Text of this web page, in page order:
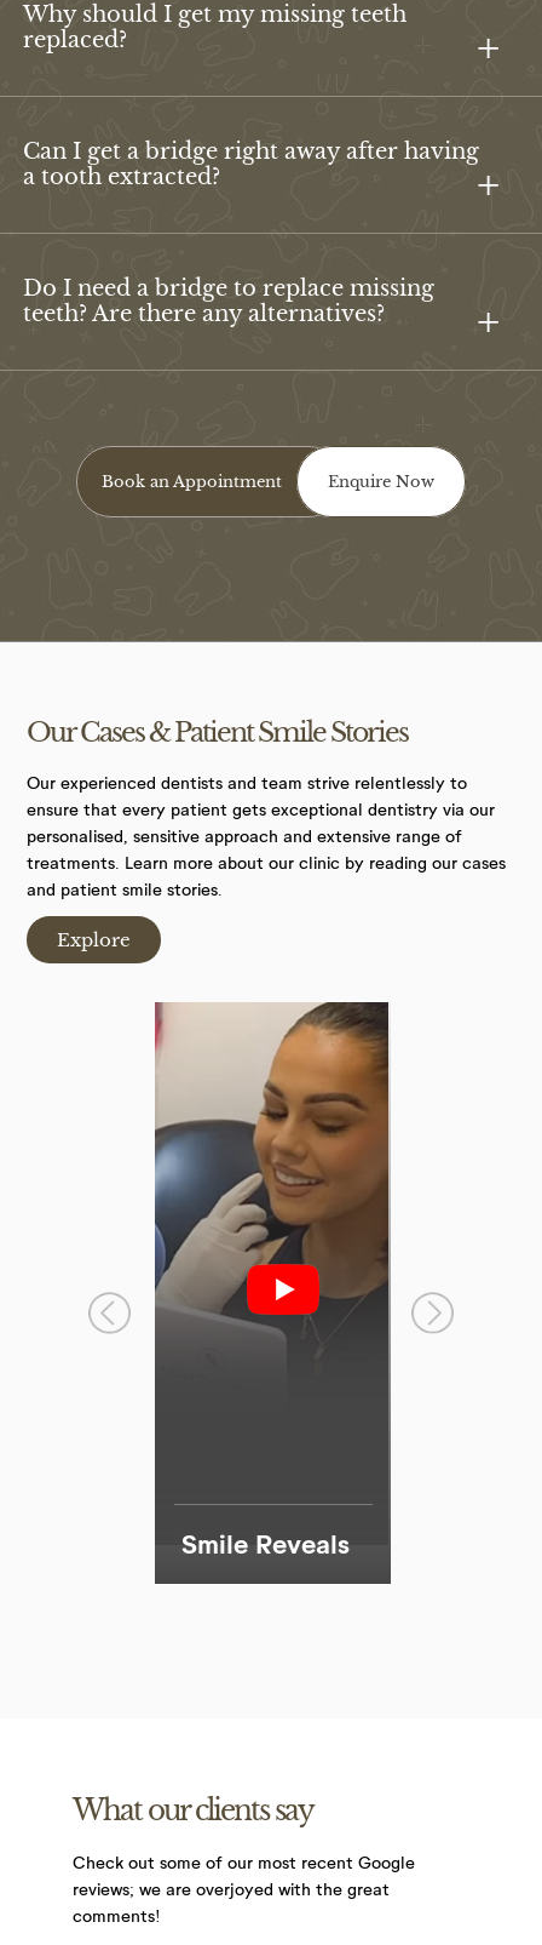
Why should I get my missing teeth
replaced?
Can I get a bridge right away after having
a tooth extracted?
Do I need a bridge to replace missing
teeth? Are there any alternatives?
Book an Appointment Enquire Now
Our Cases &Patient SmileStories
Our experienced dentists and team strive relentlessly to
ensure that every patient gets exceptional dentistry via our
personalised, sensitive approach and extensive range of
treatments. Learn more about our clinic by reading our cases
and patient smile stories.
Explore
Smile Reveals
What our clients say
Check out some of our most recent Google
reviews; we are overjoyed with the great
comments!